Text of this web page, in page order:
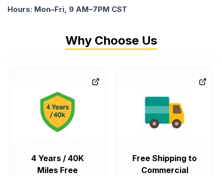
Hours: Mon–Fri, 9 AM–7PM CST
Why Choose Us
4 Years / 40K
Miles Free
Free Shipping to
Commercial